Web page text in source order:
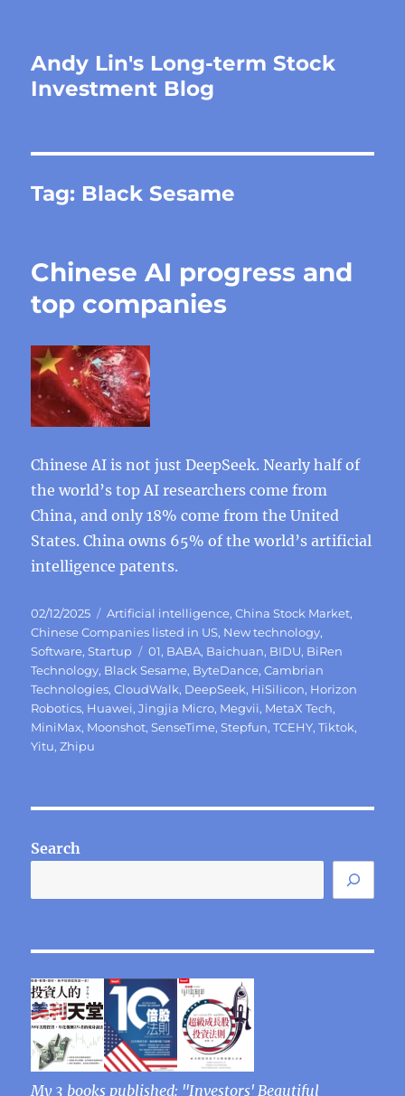
Andy Lin's Long-term Stock
Investment Blog
Tag: Black Sesame
Chinese AI progress and
top companies
Chinese AI is not just DeepSeek. Nearly half of
the world’s top AI researchers come from
China, and only 18% come from the United
States. China owns 65% of the world’s artificial
intelligence patents.
Posted
on
02/12/2025 Categories
Artificial intelligence,China Stock Market,
Chinese Companies listed in US, New technology,
Software,Startup Tags
01, BABA, Baichuan, BIDU, BiRen
Technology, Black Sesame, ByteDance,Cambrian
Technologies,CloudWalk, DeepSeek, HiSilicon, Horizon
Robotics, Huawei,Jingjia Micro, Megvii, MetaX Tech,
MiniMax, Moonshot,SenseTime,Stepfun,TCEHY,Tiktok,
Yitu,Zhipu
Search
My 3 books published: "Investors' Beautiful